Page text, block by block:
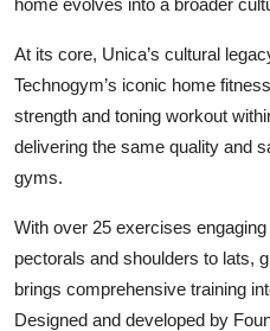
home evolves into a broader
At its core, Unica’s cultural
Technogym’s iconic home
strength and toning workout
delivering the same quality and
gyms.
With over 25 exercises
pectorals and shoulders to lats,
brings comprehensive training
Designed and developed by